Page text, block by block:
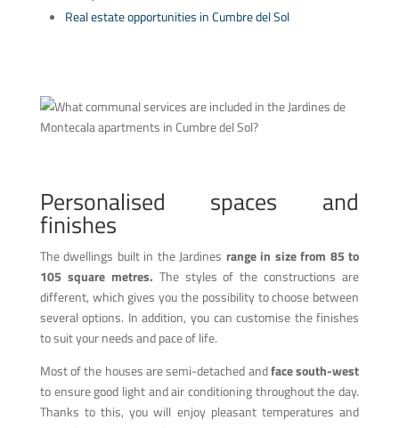
Real estate opportunities in Cumbre del Sol
Personalised spaces and
finishes
The dwellings built in the Jardines range in size from 85 to
105 square metres. The styles of the constructions are
different, which gives you the possibility to choose between
several options. In addition, you can customise the finishes
to suit your needs and pace of life.
Most of the houses are semi-detached andface south-west
to ensure good light and air conditioning throughout the day.
Thanks to this, you will enjoy pleasant temperatures and